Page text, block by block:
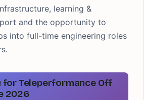
learning &
and the opportunity to
into full-time engineering roles
for Teleperformance Off
2026